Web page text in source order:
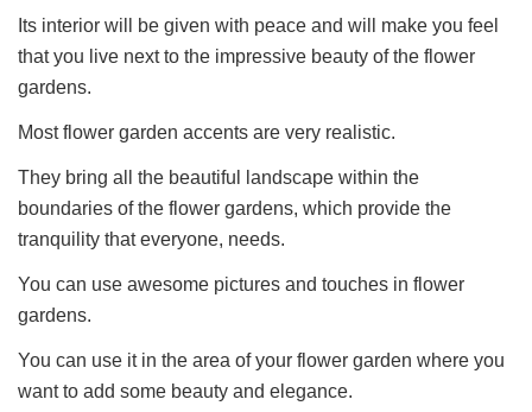
Its interior will be given with peace and will make you feel
that you live next to the impressive beauty of the flower
gardens.
Most flower garden accents are very realistic.
They bring all the beautiful landscape within the
boundaries of the flower gardens, which provide the
tranquility that everyone, needs.
You can use awesome pictures and touches in flower
gardens.
You can use it in the area of your flower garden where you
want to add some beauty and elegance.